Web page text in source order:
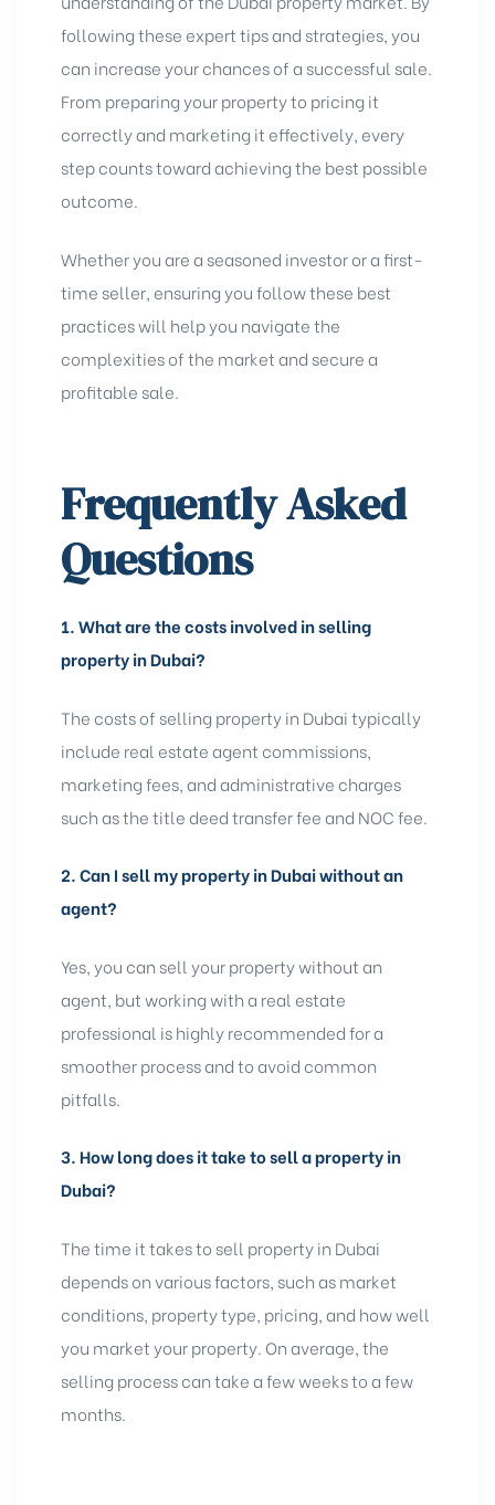
following these expert tips and strategies, you
can increase your chances of a successful sale.
From preparing your property to pricing it
correctly and marketing it effectively, every
step counts toward achieving the best possible
outcome.
Whether you are a seasoned investor or a first-
time seller, ensuring you follow these best
practices will help you navigate the
complexities of the market and secure a
profitable sale.
Frequently Asked
Questions
1.What are the costs involved in selling
property in Dubai?
The costs of selling property in Dubai typically
include real estate agent commissions,
marketing fees, and administrative charges
such as the title deed transfer fee and NOC fee.
2.Can I sell my property in Dubai without an
agent?
Yes, you can sell your property without an
agent, but working with a real estate
professional is highly recommended for a
smoother process and to avoid common
pitfalls.
3.How long does it take to sell a property in
Dubai?
The time it takes to sell property in Dubai
depends on various factors, such as market
conditions, property type, pricing, and how well
you market your property. On average, the
selling process can take a few weeks to a few
months.